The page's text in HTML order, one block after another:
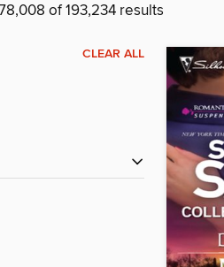
of 193,234 results
CLEAR ALL